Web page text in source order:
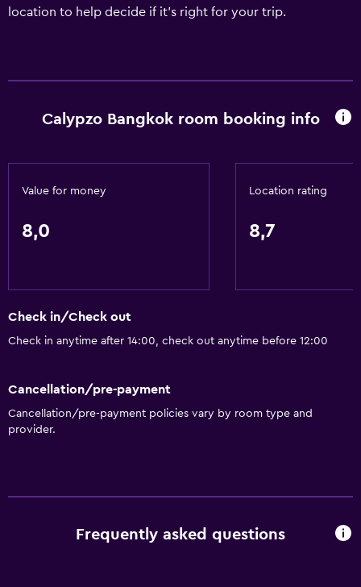
location to help decide if it’s right for your trip.
Calypzo Bangkok room booking info
Value for money
8,0
Location rating
8,7
Check in/Check out
Check in anytime after 14:00, check out anytime before 12:00
Cancellation/pre-payment
Cancellation/pre-payment policies vary by room type and
provider.
Frequently asked questions